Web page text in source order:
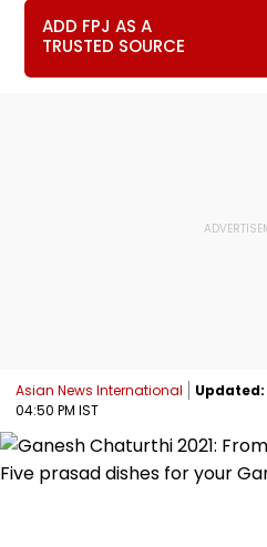
ADD FPJ AS A
TRUSTED SOURCE
Asian News International Updated:
04:50 PM IST